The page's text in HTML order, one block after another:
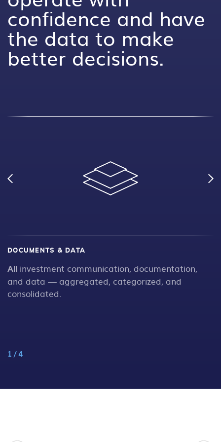
confidence and have
the data to make
better decisions.
DOCUMENTS & DATA
All investment communication, documentation,
and data — aggregated, categorized, and
consolidated.
1 /4